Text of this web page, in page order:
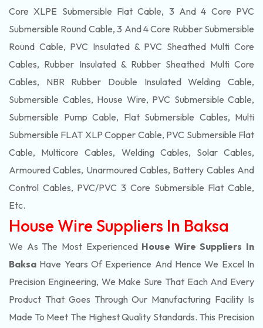
Core XLPE Submersible Flat Cable, 3 And 4 Core PVC
Submersible Round Cable, 3 And 4 Core Rubber Submersible
Round Cable, PVC Insulated & PVC Sheathed Multi Core
Cables, Rubber Insulated & Rubber Sheathed Multi Core
Cables, NBR Rubber Double Insulated Welding Cable,
Submersible Cables, House Wire, PVC Submersible Cable,
Submersible Pump Cable, Flat Submersible Cables, Multi
Submersible FLAT XLP Copper Cable, PVC Submersible Flat
Cable, Multicore Cables, Welding Cables, Solar Cables,
Armoured Cables, Unarmoured Cables, Battery Cables And
Control Cables, PVC/PVC 3 Core Submersible Flat Cable,
Etc.
House Wire Suppliers In Baksa
We As The Most Experienced House Wire Suppliers In
Baksa Have Years Of Experience And Hence We Excel In
Precision Engineering, We Make Sure That Each And Every
Product That Goes Through Our Manufacturing Facility Is
Made To Meet The Highest Quality Standards. This Precision